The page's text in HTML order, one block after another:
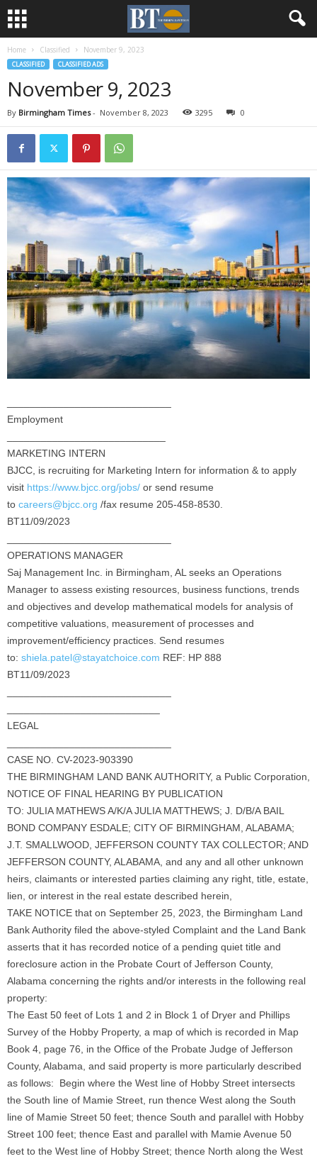
Home Classified November 9, 2023
CLASSIFIED CLASSIFIED ADS
November 9, 2023
By Birmingham Times- November 8, 2023 3295 0
Employment
MARKETING INTERN
BJCC, is recruiting for Marketing Intern for information & to apply
visit https://www.bjcc.org/jobs/ or send resume
to careers@bjcc.org /fax resume 205-458-8530.
BT11/09/2023
OPERATIONS MANAGER
Saj Management Inc. in Birmingham, AL seeks an Operations
Manager to assess existing resources, business functions, trends
and objectives and develop mathematical models for analysis of
competitive valuations, measurement of processes and
improvement/efficiency practices. Send resumes
to: shiela.patel@stayatchoice.com REF: HP 888
BT11/09/2023
LEGAL
CASE NO. CV-2023-903390
THE BIRMINGHAM LAND BANK AUTHORITY, a Public Corporation,
NOTICE OF FINAL HEARING BY PUBLICATION
TO: JULIA MATHEWS A/K/A JULIA MATTHEWS; J. D/B/A BAIL
BOND COMPANY ESDALE; CITY OF BIRMINGHAM, ALABAMA;
J.T. SMALLWOOD, JEFFERSON COUNTY TAX COLLECTOR; AND
JEFFERSON COUNTY, ALABAMA, and any and all other unknown
heirs, claimants or interested parties claiming any right, title, estate,
lien, or interest in the real estate described herein,
TAKE NOTICE that on September 25, 2023, the Birmingham Land
Bank Authority filed the above-styled Complaint and the Land Bank
asserts that it has recorded notice of a pending quiet title and
foreclosure action in the Probate Court of Jefferson County,
Alabama concerning the rights and/or interests in the following real
property:
The East 50 feet of Lots 1 and 2 in Block 1 of Dryer and Phillips
Survey of the Hobby Property, a map of which is recorded in Map
Book 4, page 76, in the Office of the Probate Judge of Jefferson
County, Alabama, and said property is more particularly described
as follows: Begin where the West line of Hobby Street intersects
the South line of Mamie Street, run thence West along the South
line of Mamie Street 50 feet; thence South and parallel with Hobby
Street 100 feet; thence East and parallel with Mamie Avenue 50
feet to the West line of Hobby Street; thence North along the West